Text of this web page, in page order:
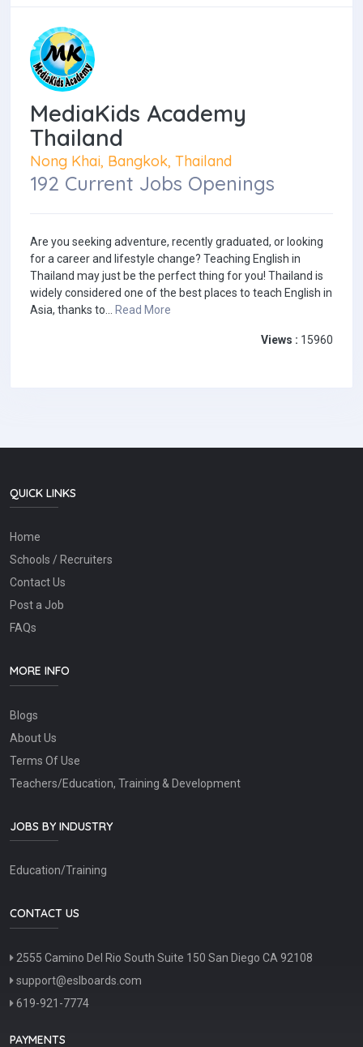
MediaKids Academy
Thailand
Nong Khai, Bangkok, Thailand
192 Current Jobs Openings
Are you seeking adventure, recently graduated, or looking
for a career and lifestyle change? Teaching English in
Thailand may just be the perfect thing for you! Thailand is
widely considered one of the best places to teach English in
Asia, thanks to... Read More
Views : 15960
QUICK LINKS
Home
Schools / Recruiters
Contact Us
Post a Job
FAQs
MORE INFO
Blogs
About Us
Terms Of Use
Teachers/Education, Training & Development
JOBS BY INDUSTRY
Education/Training
CONTACT US
2555 Camino Del Rio South Suite 150 San Diego CA 92108
support@eslboards.com
619-921-7774
PAYMENTS